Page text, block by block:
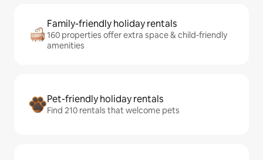
Family-friendly holiday rentals
160 properties offer extra space & child-friendly
amenities
Pet-friendly holiday rentals
Find 210 rentals that welcome pets